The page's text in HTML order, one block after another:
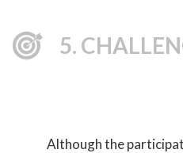
5.
Although the